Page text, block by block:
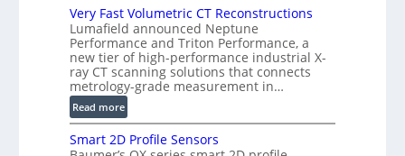
V
i
s
i
o
n
)
Very Fast Volumetric CT Reconstructions
Lumafield announced Neptune
Performance and Triton Performance, a
new tier of high-performance industrial X-
ray CT scanning solutions that connects
metrology-grade measurement in…
Read more:
V
e
Smart 2D Profile Sensors